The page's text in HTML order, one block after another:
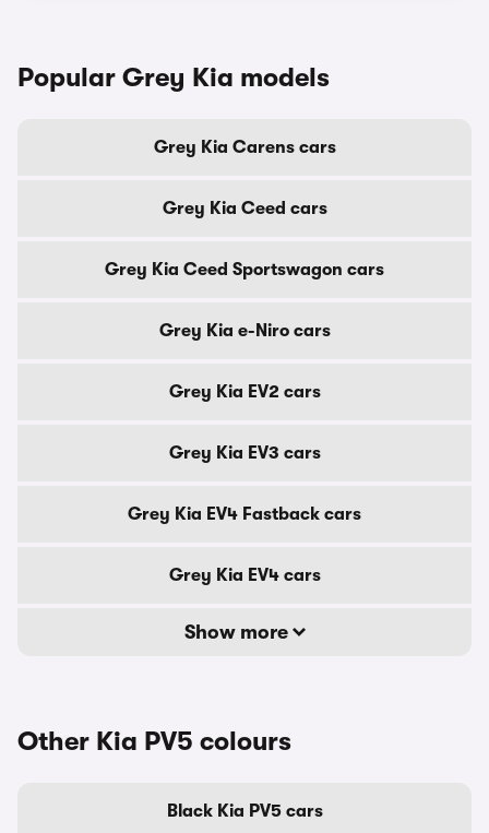
Popular Grey Kia models
Grey Kia Carens cars
Grey Kia Ceed cars
Grey Kia Ceed Sportswagon cars
Grey Kia e-Niro cars
Grey Kia EV2 cars
Grey Kia EV3 cars
Grey Kia EV4 Fastback cars
Grey Kia EV4 cars
Show more
Other Kia PV5 colours
Black Kia PV5 cars